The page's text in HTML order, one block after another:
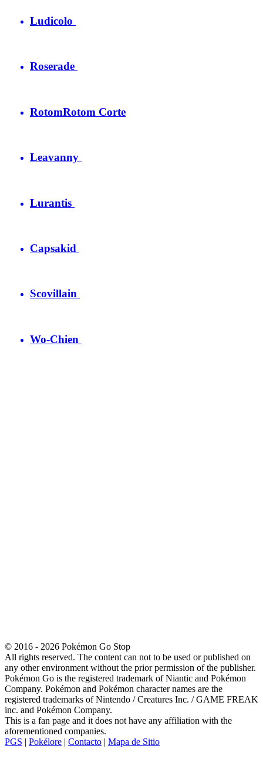
Ludicolo
Roserade
RotomRotom Corte
Leavanny
Lurantis
Capsakid
Scovillain
Wo-Chien
© 2016 - 2026 Pokémon Go Stop
All rights reserved. The content can not to be used or published on
any other environment without the prior permission of the publisher.
Pokémon Go is the registered trademark of Niantic and Pokémon
Company. Pokémon and Pokémon character names are the
registered trademarks of Nintendo / Creatures Inc. / GAME FREAK
inc. and Pokémon Company.
This is a fan page and it does not have any affiliation with the
aforementioned companies.
PGS | Pokélore | Contacto | Mapa de Sitio